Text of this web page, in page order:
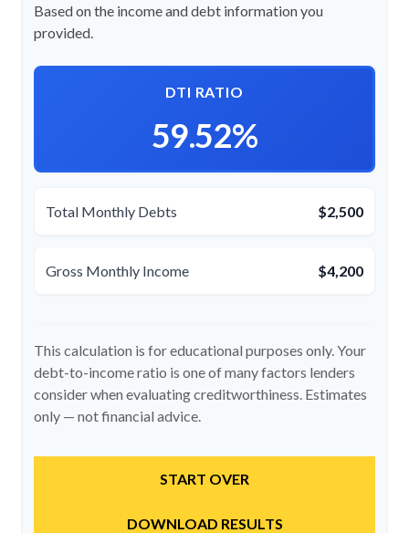
Based on the income and debt information you
provided.
DTI RATIO
59.52%
Total Monthly Debts $2,500
Gross Monthly Income $4,200
This calculation is for educational purposes only. Your
debt-to-income ratio is one of many factors lenders
consider when evaluating creditworthiness. Estimates
only — not financial advice.
START OVER
DOWNLOAD RESULTS